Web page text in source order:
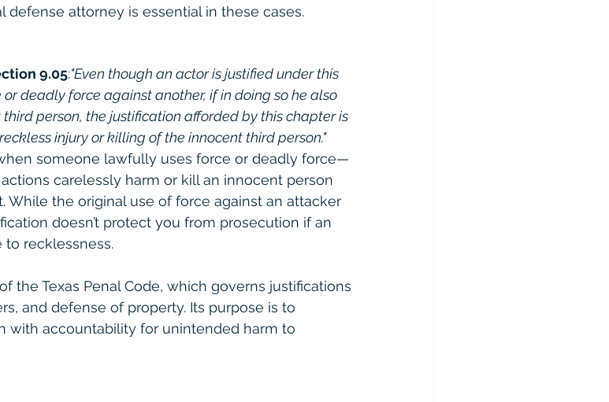
attorney is essential in these cases.
9.05:"Even though an actor is justified under this
deadly force against another, if in doing so he also
person, the justification afforded by this chapter is
injury or killing of the innocent third person."
someone lawfully uses force or deadly force—
carelessly harm or kill an innocent person
While the original use of force against an attacker
doesn’t protect you from prosecution if an
recklessness.
of the Texas Penal Code, which governs justifications
and defense of property. Its purpose is to
with accountability for unintended harm to